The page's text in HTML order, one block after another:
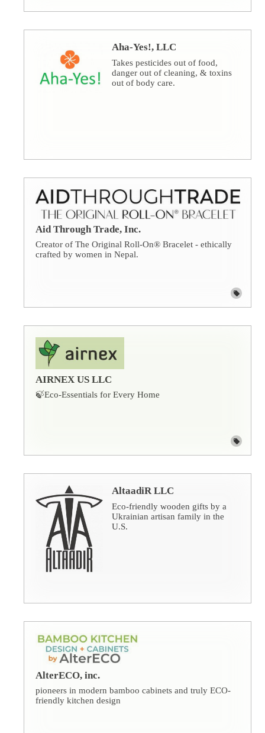
Aha-Yes!, LLC
Takes pesticides out of food,
danger out of cleaning, & toxins
out of body care.
Aid Through Trade, Inc.
Creator of The Original Roll-On® Bracelet - ethically
crafted by women in Nepal.
AIRNEX US LLC
🍃Eco-Essentials for Every Home
AltaadiR LLC
Eco-friendly wooden gifts by a
Ukrainian artisan family in the
U.S.
AlterECO, inc.
pioneers in modern bamboo cabinets and truly ECO-
friendly kitchen design